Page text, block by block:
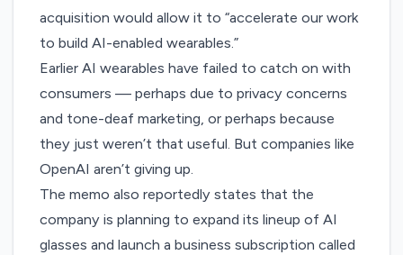
acquisition would allow it to “accelerate our work
to build AI-enabled wearables.”
Earlier AI wearables have failed to catch on with
consumers — perhaps due toprivacy concerns
and tone-deaf marketing, or perhaps because
they just weren’t that useful. But companies like
OpenAIaren’t giving up.
The memo also reportedly states that the
company is planning to expand its lineup of AI
glasses and launch a business subscription called